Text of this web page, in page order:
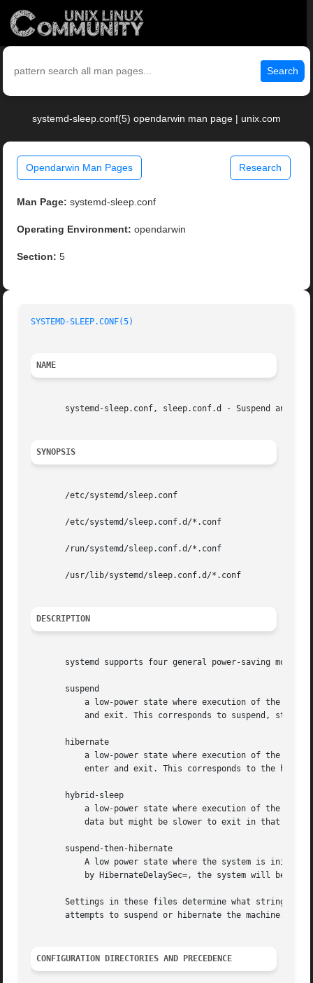
Search
systemd-sleep.conf(5) opendarwin man page | unix.com
Opendarwin Man Pages Research
Man Page: systemd-sleep.conf
Operating Environment: opendarwin
Section: 5
SYSTEMD-SLEEP.CONF(5)
NAME
systemd-sleep.conf, sleep.conf.d - Suspend and
SYNOPSIS
       /etc/systemd/sleep.conf
       /etc/systemd/sleep.conf.d/*.conf
       /run/systemd/sleep.conf.d/*.conf
       /usr/lib/systemd/sleep.conf.d/*.conf
DESCRIPTION
       systemd supports four general power-saving modes:
       suspend
       hibernate
       hybrid-sleep
       suspend-then-hibernate
Settings in these files determine what strings
       attempts to suspend or hibernate the machine.
CONFIGURATION DIRECTORIES AND PRECEDENCE